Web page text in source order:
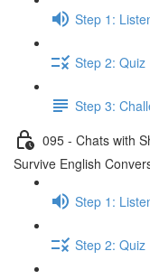
Step 1:
Step 2: Quiz
Step 3:
095 - Chats with
Survive English
Step 1:
Step 2: Quiz